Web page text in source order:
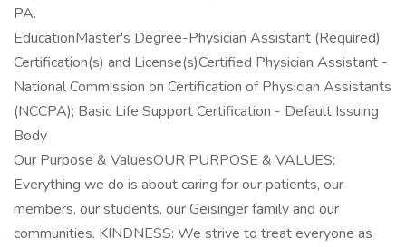
PA.
EducationMaster's Degree-Physician Assistant (Required)
Certification(s) and License(s)Certified Physician Assistant -
National Commission on Certification of Physician Assistants
(NCCPA); Basic Life Support Certification - Default Issuing
Body
Our Purpose & ValuesOUR PURPOSE & VALUES:
Everything we do is about caring for our patients, our
members, our students, our Geisinger family and our
communities. KINDNESS: We strive to treat everyone as